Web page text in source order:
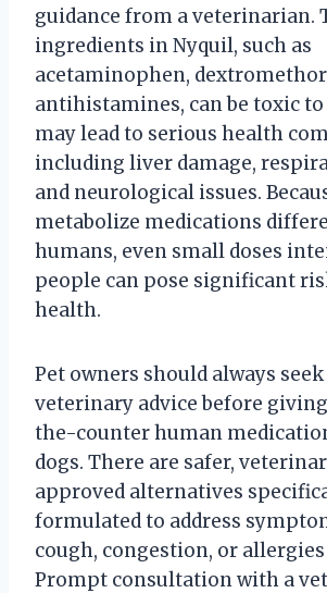
guidance from a veterinarian.
ingredients in Nyquil, such as
acetaminophen,
antihistamines, can be toxic to
may lead to serious health
including liver damage,
and neurological issues.
metabolize medications
humans, even small doses
people can pose significant
health.
Pet owners should always
veterinary advice before
the-counter human
dogs. There are safer,
approved alternatives
formulated to address
cough, congestion, or allergies
Prompt consultation with a